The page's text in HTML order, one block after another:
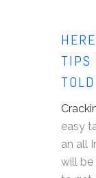
TIPS
easy
an all
will